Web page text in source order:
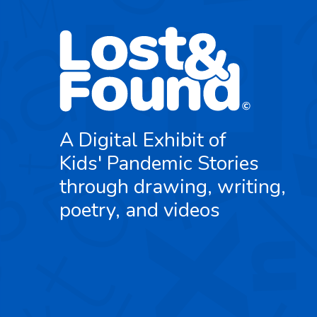
A Digital Exhibit of
Kids' Pandemic Stories
through drawing, writing,
poetry, and videos